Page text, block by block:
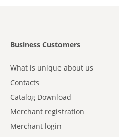
Business Customers
What is unique about us
Contacts
Catalog Download
Merchant registration
Merchant login